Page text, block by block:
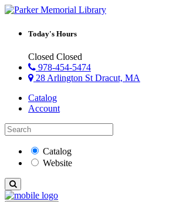
Today's Hours
Closed Closed
978-454-5474
28 Arlington St Dracut, MA
Catalog
Account
Catalog
Website